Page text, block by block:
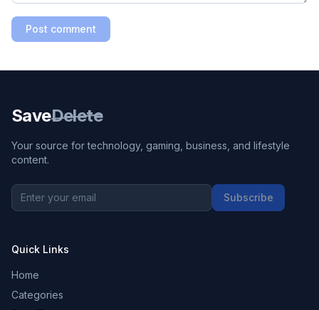
Post comment
SaveDelete
Your source for technology, gaming, business, and lifestyle
content.
Subscribe
Quick Links
Home
Categories